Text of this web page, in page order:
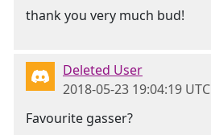
thank you very much bud!
Deleted User
2018-05-23 19:04:19 UTC
Favourite gasser?